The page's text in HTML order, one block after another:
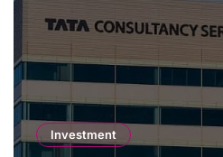
Investment